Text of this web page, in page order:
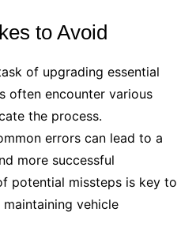
to Avoid
of upgrading essential
often encounter various
the process.
errors can lead to a
more successful
potential missteps is key to
vehicle